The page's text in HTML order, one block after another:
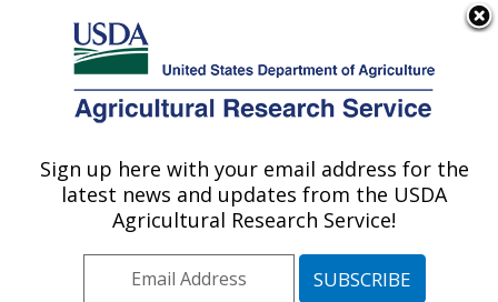
Here's how you know
Agricultural Research Service
U.S. DEPARTMENT OF AGRICULTURE
Publications at this
Location» Publication
#128210
Sign up here with your email address for the
latest news and updates from the USDA
Agricultural Research Service!